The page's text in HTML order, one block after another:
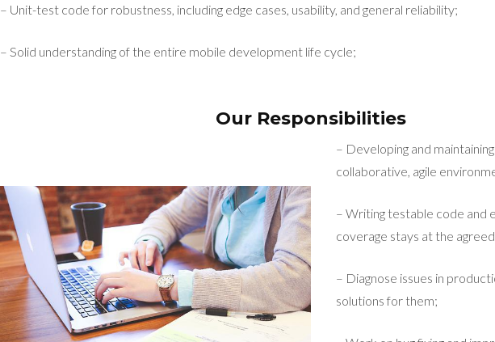
– Unit-test code for robustness, including edge cases, usability, and general reliability;
– Solid understanding of the entire mobile development life cycle;
Our Responsibilities
– Developing and
collaborative, agile
– Writing testable code and
coverage stays at the
– Diagnose issues in
solutions for them;